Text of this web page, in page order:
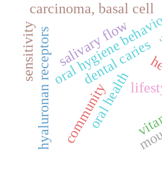
oral health
oral hygiene
dental caries
community
carcinoma, basal cell
hyaluronan receptors
sensitivity salivary flow